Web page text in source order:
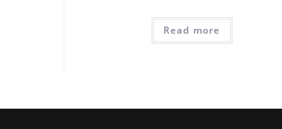
Read more